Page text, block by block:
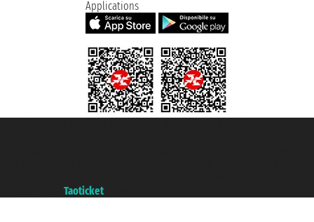
Applications
Taoticket